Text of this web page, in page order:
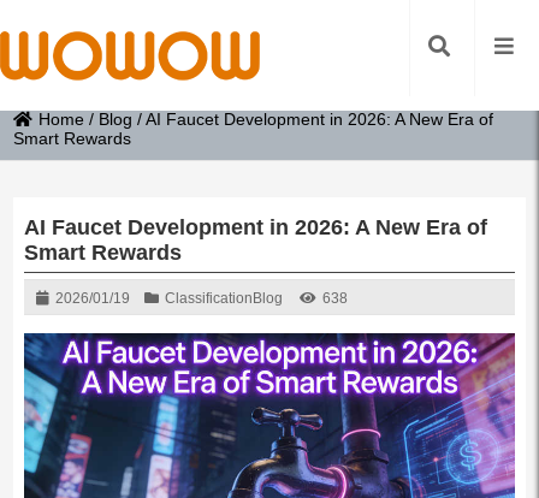
Home / Blog /AI Faucet Development in 2026: A New Era of
Smart Rewards
AI Faucet Development in 2026: A New Era of
Smart Rewards
2026/01/19 Classification Blog 638